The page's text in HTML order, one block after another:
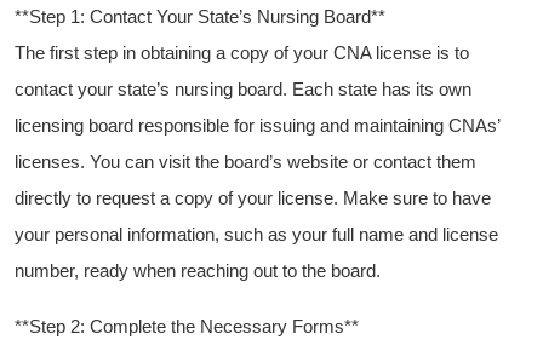
**Step 1: Contact Your State’s Nursing‍ Board**
The first step in obtaining ​a copy of your CNA‌ license is to⁢
contact⁤ your⁣ state’s nursing ⁤board. Each state has its ‍own
licensing board responsible for issuing and maintaining CNAs’‍
licenses. You can visit the board’s‌ website⁣ or contact them⁣
directly to request a copy of your license. Make sure‍ to ‌have‌
your ⁤personal information, such as‍ your ⁤full name ⁣and license
number, ready when reaching out to the board.
**Step 2: ​Complete the Necessary Forms**